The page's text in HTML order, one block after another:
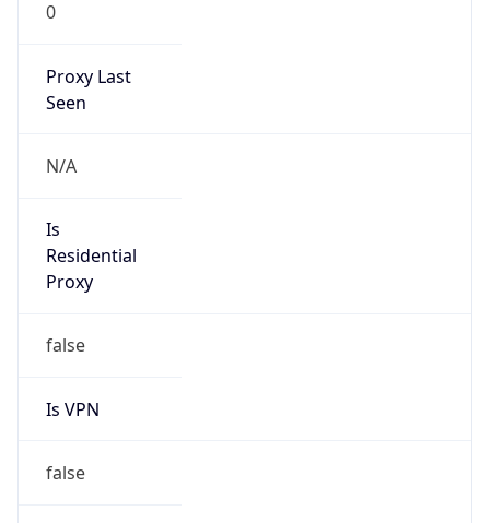
0
Proxy Last
Seen
N/A
Is
Residential
Proxy
false
Is VPN
false